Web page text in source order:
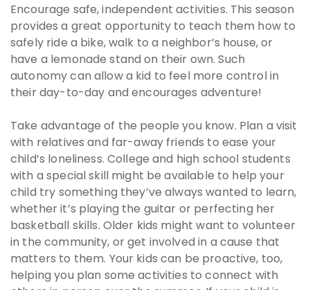
Encourage safe, independent activities. This season
provides a great opportunity to teach them how to
safely ride a bike, walk to a neighbor’s house, or
have a lemonade stand on their own. Such
autonomy can allow a kid to feel more control in
their day-to-day and encourages adventure!
Take advantage of the people you know. Plan a visit
with relatives and far-away friends to ease your
child’s loneliness. College and high school students
with a special skill might be available to help your
child try something they’ve always wanted to learn,
whether it’s playing the guitar or perfecting her
basketball skills. Older kids might want to volunteer
in the community, or get involved in a cause that
matters to them. Your kids can be proactive, too,
helping you plan some activities to connect with